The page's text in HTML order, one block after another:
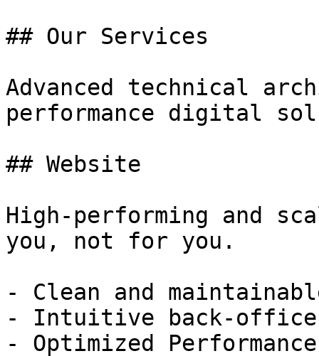
## Our Services
Advanced technical
performance digital
## Website
High-performing and
you, not for you.
- Clean and
- Intuitive back-office
- Optimized Performance